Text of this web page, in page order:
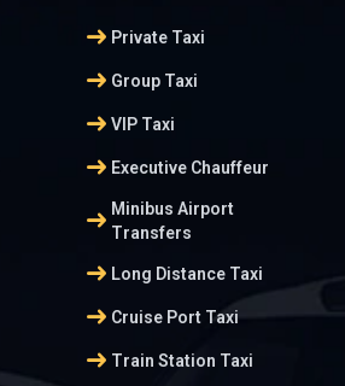
arrow_right_alt Private Taxi
arrow_right_alt Group Taxi
arrow_right_alt VIP Taxi
arrow_right_alt Executive Chauffeur
arrow_right_alt Minibus Airport
Transfers
arrow_right_alt Long Distance Taxi
arrow_right_alt Cruise Port Taxi
arrow_right_alt Train Station Taxi